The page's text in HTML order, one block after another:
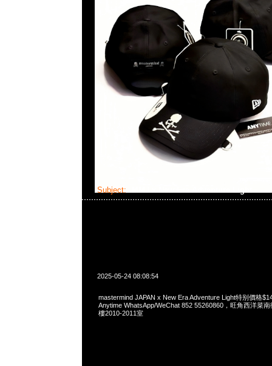
Subject:
2025-05-24 08:08:54
mastermind JAPAN x New Era Adventure Light特别價格
Anytime WhatsApp/WeChat 852 55260860，旺角西洋菜
樓2010-2011室